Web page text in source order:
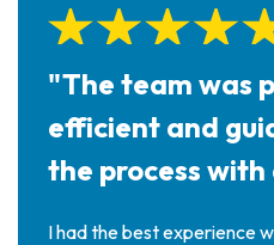
"The team was
efficient and
the process with
I had the best experience